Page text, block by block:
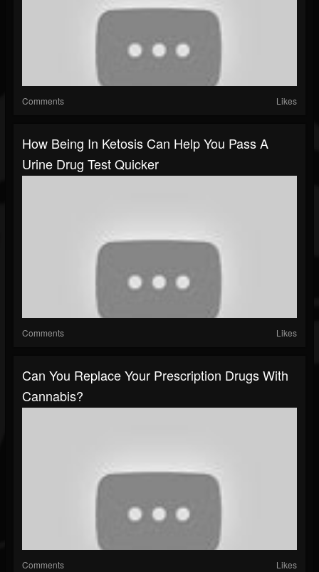
Comments Likes
How Being In Ketosis Can Help You Pass A
Urine Drug Test Quicker
Comments Likes
Can You Replace Your Prescription Drugs With
Cannabis?
Comments Likes